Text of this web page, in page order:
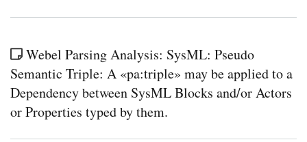
Webel Parsing Analysis: SysML: Pseudo
Semantic Triple: A «pa:triple» may be applied to a
Dependency between SysML Blocks and/or Actors
or Properties typed by them.